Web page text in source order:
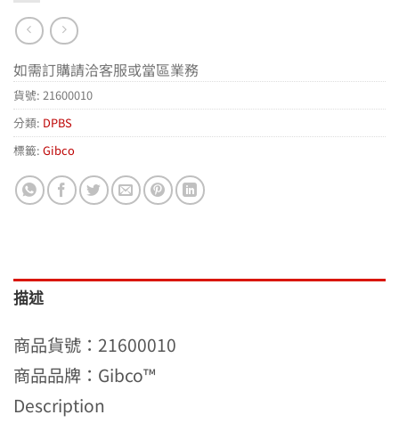
如需訂購請洽客服或當區業務
貨號: 21600010
分類: DPBS
標籤: Gibco
描述
商品貨號：21600010
商品品牌：Gibco™
Description